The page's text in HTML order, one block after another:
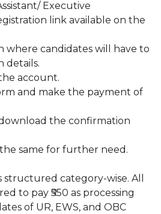
Executive
link available on the
where candidates will have to
details.
account.
and make the payment of
the confirmation
same for further need.
structured category-wise. All
to pay ₹550 as processing
of UR, EWS, and OBC